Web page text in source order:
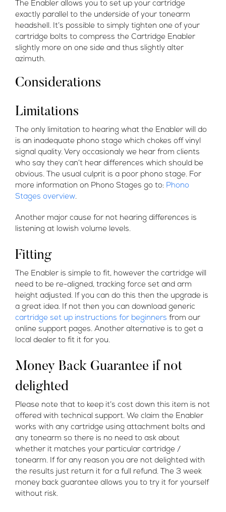
The Enabler allows you to set up your cartridge
exactly parallel to the underside of your tonearm
headshell. It’s possible to simply tighten one of your
cartridge bolts to compress the Cartridge Enabler
slightly more on one side and thus slightly alter
azimuth.
Considerations
Limitations
The only limitation to hearing what the Enabler will do
is an inadequate phono stage which chokes off vinyl
signal quality. Very occasionaly we hear from clients
who say they can’t hear differences which should be
obvious. The usual culprit is a poor phono stage. For
more information on Phono Stages go to: Phono
Stages overview.
Another major cause for not hearing differences is
listening at lowish volume levels.
Fitting
The Enabler is simple to fit, however the cartridge will
need to be re-aligned, tracking force set and arm
height adjusted. If you can do this then the upgrade is
a great idea. If not then you can download generic
cartridge set up instructions for beginners from our
online support pages. Another alternative is to get a
local dealer to fit it for you.
Money Back Guarantee if not
delighted
Please note that to keep it’s cost down this item is not
offered with technical support. We claim the Enabler
works with any cartridge using attachment bolts and
any tonearm so there is no need to ask about
whether it matches your particular cartridge /
tonearm. If for any reason you are not delighted with
the results just return it for a full refund. The 3 week
money back guarantee allows you to try it for yourself
without risk.